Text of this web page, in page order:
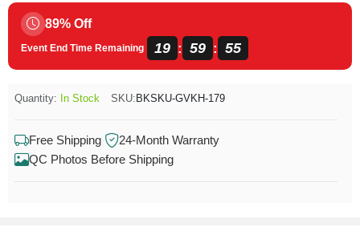
89% Off
Event End Time Remaining 19 : 59 : 55
Quantity: In Stock SKU: BKSKU-GVKH-179
Free Shipping
24-Month Warranty
QC Photos Before Shipping